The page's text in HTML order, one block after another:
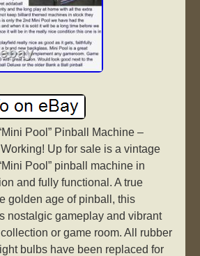
Pool” Pinball Machine –
Up for sale is a vintage
Pool” pinball machine in
and fully functional. A true
golden age of pinball, this
nostalgic gameplay and vibrant
or game room. All rubber
bulbs have been replaced for